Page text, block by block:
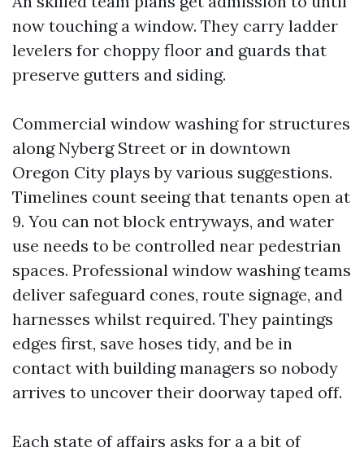
now touching a window. They carry ladder
levelers for choppy floor and guards that
preserve gutters and siding.
Commercial window washing for structures
along Nyberg Street or in downtown
Oregon City plays by various suggestions.
Timelines count seeing that tenants open at
9. You can not block entryways, and water
use needs to be controlled near pedestrian
spaces. Professional window washing teams
deliver safeguard cones, route signage, and
harnesses whilst required. They paintings
edges first, save hoses tidy, and be in
contact with building managers so nobody
arrives to uncover their doorway taped off.
Each state of affairs asks for a a bit of